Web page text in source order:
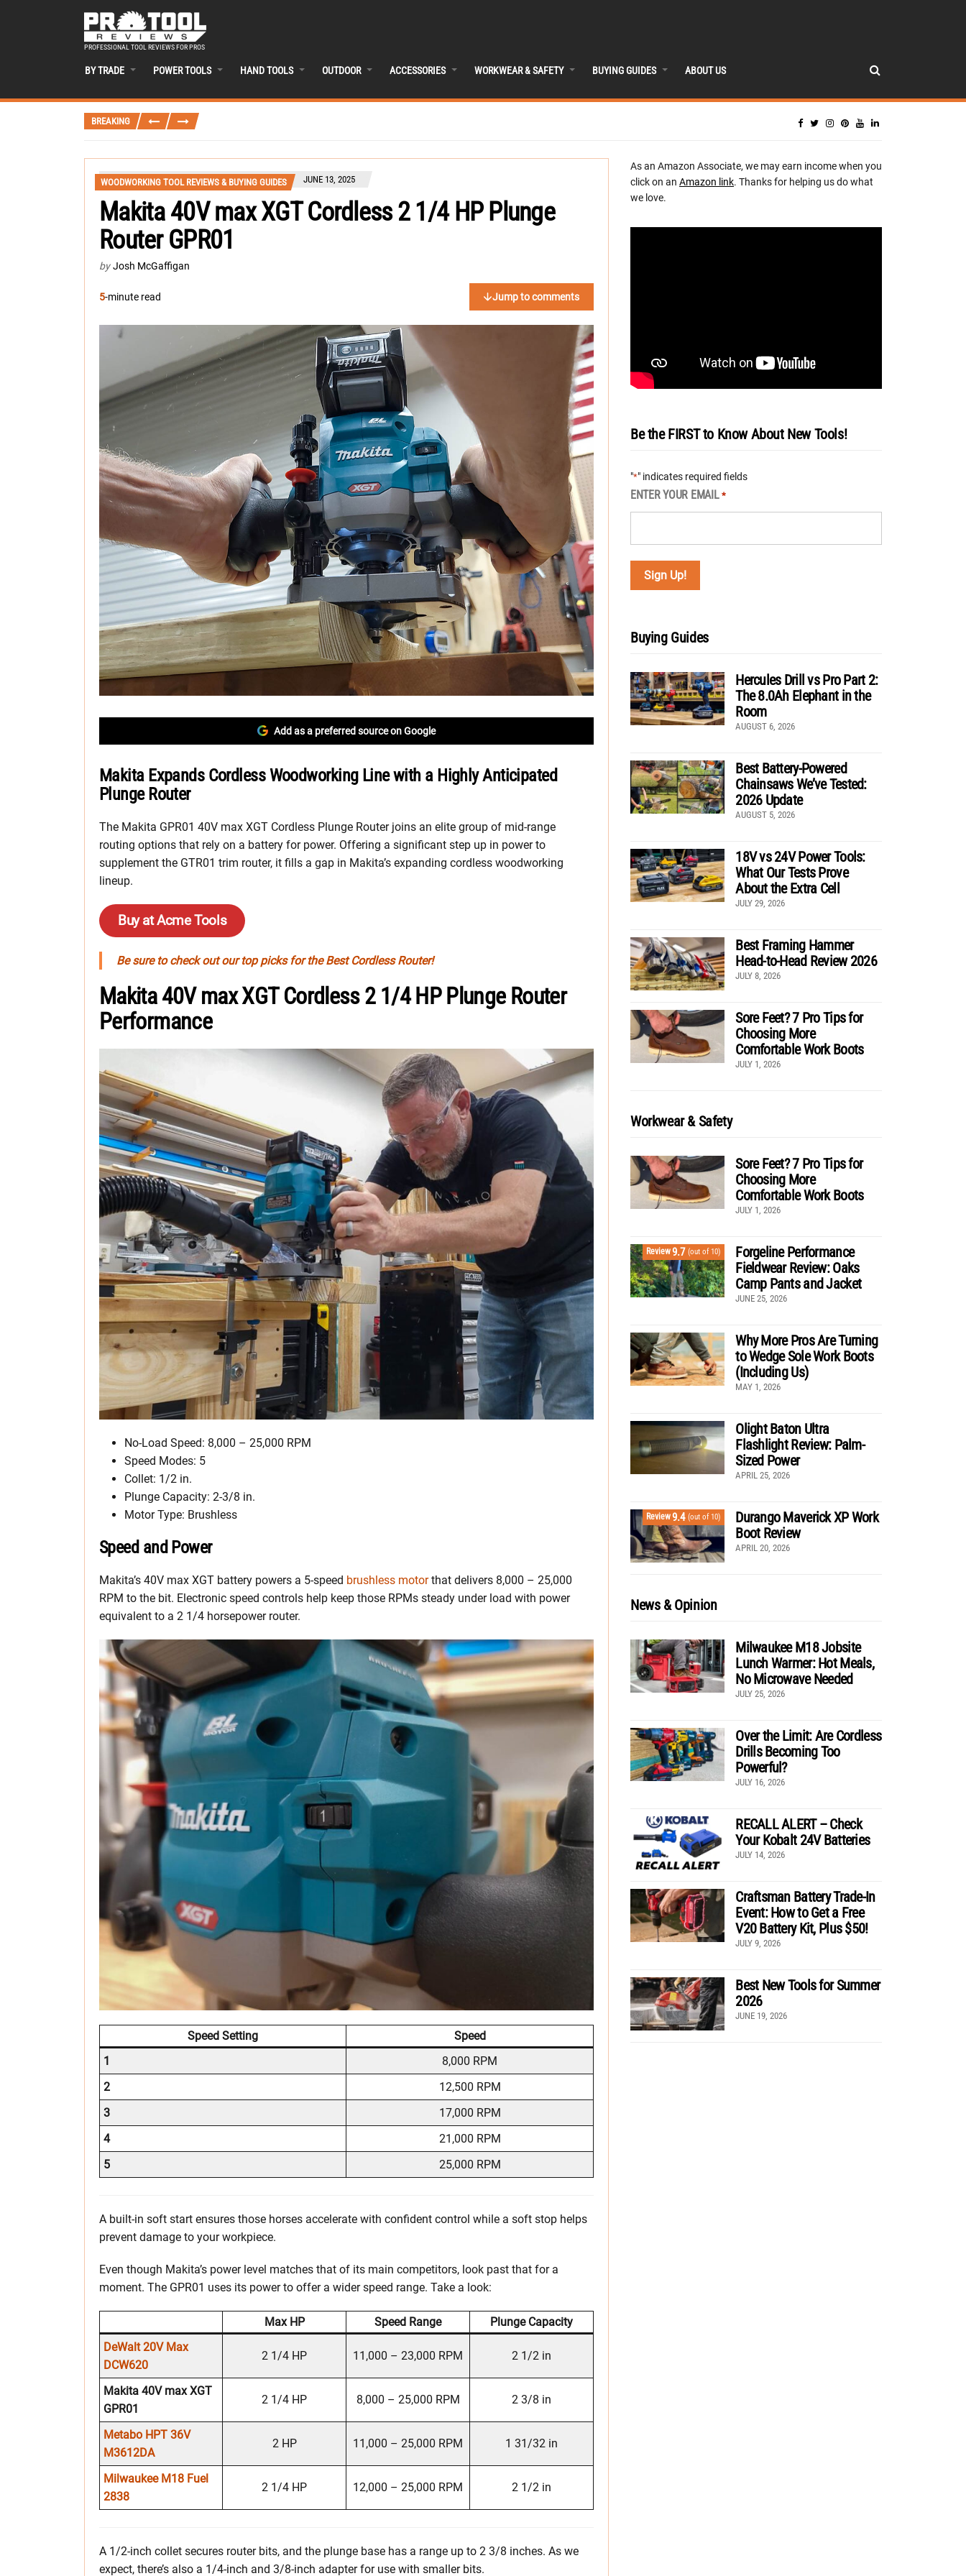
PROFESSIONAL TOOL REVIEWS FOR PROS
BY TRADE POWER TOOLS HAND TOOLS OUTDOOR ACCESSORIES WORKWEAR & SAFETY BUYING GUIDES ABOUT US
BREAKING
WOODWORKING TOOL REVIEWS & BUYING GUIDES JUNE 13, 2025
Makita 40V max XGT Cordless 2 1/4 HP Plunge
Router GPR01
by Josh McGaffigan
5-minute read Jump to comments
Add as a preferred source on Google
Makita Expands Cordless Woodworking Line with a Highly Anticipated
Plunge Router
The Makita GPR01 40V max XGT Cordless Plunge Router joins an elite group of mid-range
routing options that rely on a battery for power. Offering a significant step up in power to
supplement the GTR01 trim router, it fills a gap in Makita’s expanding cordless woodworking
lineup.
Buy at Acme Tools
Be sure to check out our top picks for the Best Cordless Router!
Makita 40V max XGT Cordless 2 1/4 HP Plunge Router
Performance
No-Load Speed: 8,000 – 25,000 RPM
Speed Modes: 5
Collet: 1/2 in.
Plunge Capacity: 2-3/8 in.
Motor Type: Brushless
Speed and Power
Makita’s 40V max XGT battery powers a 5-speed brushless motorthat delivers 8,000 – 25,000
RPM to the bit. Electronic speed controls help keep those RPMs steady under load with power
equivalent to a 2 1/4 horsepower router.
Speed Setting
Speed
1
8,000 RPM
2
12,500 RPM
3
17,000 RPM
4
21,000 RPM
5
25,000 RPM
A built-in soft start ensures those horses accelerate with confident control while a soft stop helps
prevent damage to your workpiece.
Even though Makita’s power level matches that of its main competitors, look past that for a
moment. The GPR01 uses its power to offer a wider speed range. Take a look:
Max HP Speed Range
Plunge Capacity
DeWalt 20V Max
DCW620
2 1/4 HP 11,000 – 23,000 RPM 2 1/2 in
Makita 40V max XGT
GPR01
2 1/4 HP 8,000 – 25,000 RPM 2 3/8 in
Metabo HPT 36V
M3612DA
2 HP 11,000 – 25,000 RPM 1 31/32 in
Milwaukee M18 Fuel
2838
2 1/4 HP 12,000 – 25,000 RPM 2 1/2 in
A 1/2-inch collet secures router bits, and the plunge base has a range up to 2 3/8 inches. As we
expect, there’s also a 1/4-inch and 3/8-inch adapter for use with smaller bits.
As an Amazon Associate, we may earn income when you
click on an Amazon link. Thanks for helping us do what
we love.
Be the FIRST to Know About New Tools!
"*" indicates required fields
ENTER YOUR EMAIL *
Buying Guides
Hercules Drill vs Pro Part 2:
The 8.0Ah Elephant in the
Room
AUGUST 6, 2026
Best Battery-Powered
Chainsaws We’ve Tested:
2026 Update
AUGUST 5, 2026
18V vs 24V Power Tools:
What Our Tests Prove
About the Extra Cell
JULY 29, 2026
Best Framing Hammer
Head-to-Head Review 2026
JULY 8, 2026
Sore Feet? 7 Pro Tips for
Choosing More
Comfortable Work Boots
JULY 1, 2026
Workwear & Safety
Sore Feet? 7 Pro Tips for
Choosing More
Comfortable Work Boots
JULY 1, 2026
Review9.7 (out of 10)
Forgeline Performance
Fieldwear Review: Oaks
Camp Pants and Jacket
JUNE 25, 2026
Why More Pros Are Turning
to Wedge Sole Work Boots
(Including Us)
MAY 1, 2026
Olight Baton Ultra
Flashlight Review: Palm-
Sized Power
APRIL 25, 2026
Review9.4 (out of 10)
Durango Maverick XP Work
Boot Review
APRIL 20, 2026
News & Opinion
Milwaukee M18 Jobsite
Lunch Warmer: Hot Meals,
No Microwave Needed
JULY 25, 2026
Over the Limit: Are Cordless
Drills Becoming Too
Powerful?
JULY 16, 2026
RECALL ALERT – Check
Your Kobalt 24V Batteries
JULY 14, 2026
Craftsman Battery Trade-In
Event: How to Get a Free
V20 Battery Kit, Plus $50!
JULY 9, 2026
Best New Tools for Summer
2026
JUNE 19, 2026